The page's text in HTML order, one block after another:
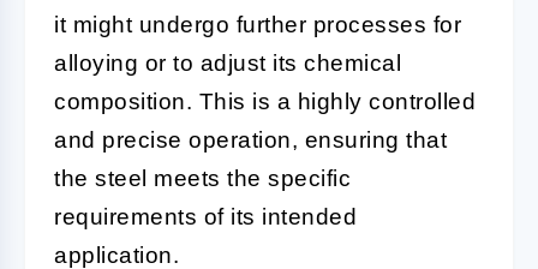
it might undergo further processes for
alloying or to adjust its chemical
composition. This is a highly controlled
and precise operation, ensuring that
the steel meets the specific
requirements of its intended
application.